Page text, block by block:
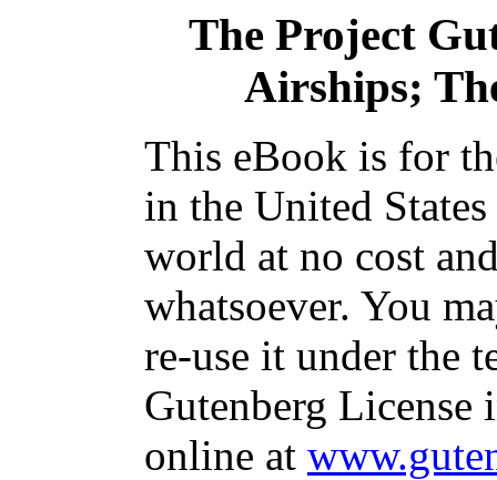
The Project
Airships;
This eBook is for
in the United
world at no cost
whatsoever. You
re-use it under the
Gutenberg
online at